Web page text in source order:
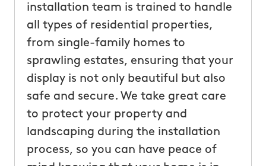
installation team is trained to handle
all types of residential properties,
from single-family homes to
sprawling estates, ensuring that your
display is not only beautiful but also
safe and secure. We take great care
to protect your property and
landscaping during the installation
process, so you can have peace of